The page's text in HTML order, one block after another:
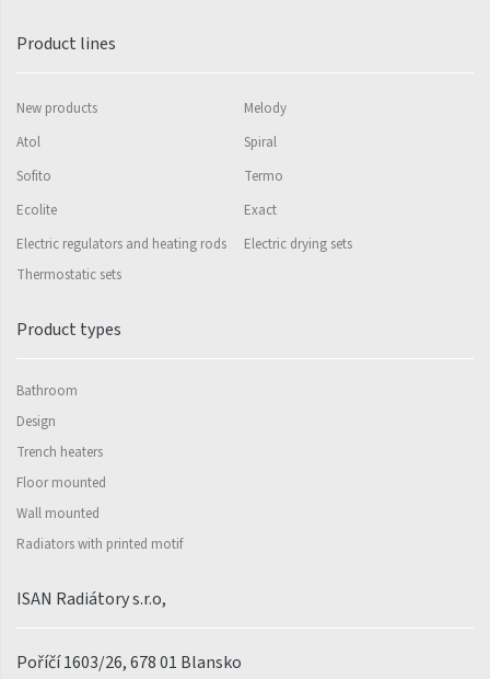
Mapia Light Plus
Mapia Sky
Mapia Sky Plus
Falco
Octava
Octava Double
Ori
Ori Open
Orion
Palmyra Chrom
Pillar with hooks
Product lines
New products
Melody
Atol
Spiral
Sofito
Termo
Ecolite
Exact
Electric regulators and heating rods
Electric drying sets
Thermostatic sets
Product types
Bathroom
Design
Trench heaters
Floor mounted
Wall mounted
Radiators with printed motif
ISAN Radiátory s.r.o,
Poříčí 1603/26, 678 01 Blansko